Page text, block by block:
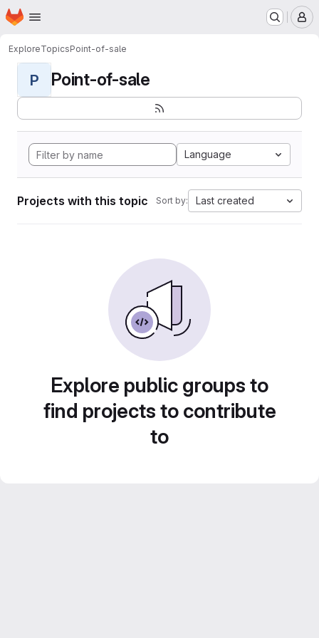
Skip to main content
Homepage
ExploreTopicsPoint-of-sale
P Point-of-sale
Language
Projects with this topic Sort by: Last created
Explore public groups to
find projects to contribute
to